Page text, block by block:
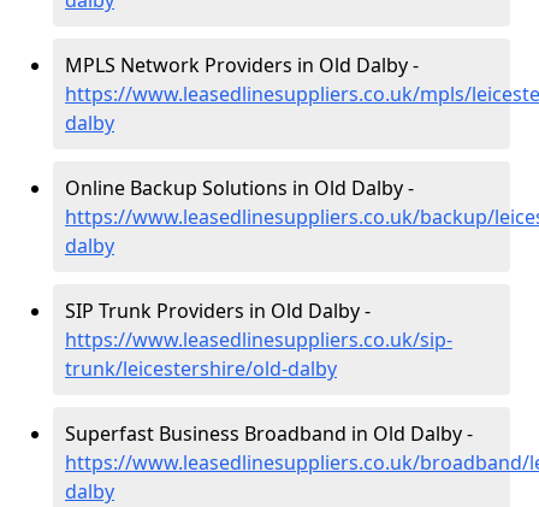
MPLS Network Providers in Old Dalby -
https://www.leasedlinesuppliers.co.uk/mpls/
dalby
Online Backup Solutions in Old Dalby -
https://www.leasedlinesuppliers.co.uk/backup/
dalby
SIP Trunk Providers in Old Dalby -
https://www.leasedlinesuppliers.co.uk/sip-
trunk/leicestershire/old-dalby
Superfast Business Broadband in Old Dalby -
https://www.leasedlinesuppliers.co.uk/broadband/
dalby